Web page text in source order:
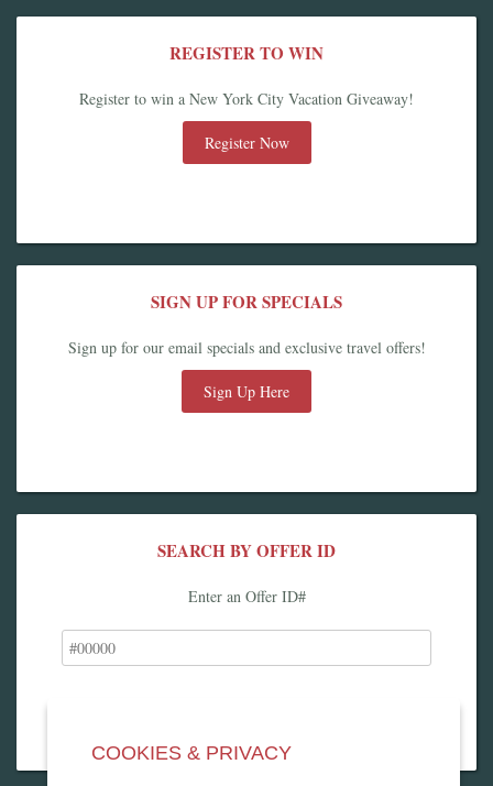
REGISTER TO WIN
Register to win a New York City Vacation Giveaway!
Register Now
SIGN UP FOR SPECIALS
Sign up for our email specials and exclusive travel offers!
Sign Up Here
SEARCH BY OFFER ID
Enter an Offer ID#
COOKIES & PRIVACY